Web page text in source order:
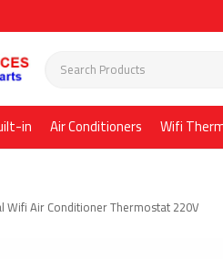
in Air Conditioners Wifi
Wifi Air Conditioner Thermostat 220V